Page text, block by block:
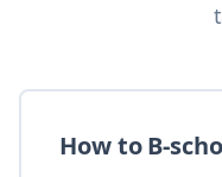
How to B-